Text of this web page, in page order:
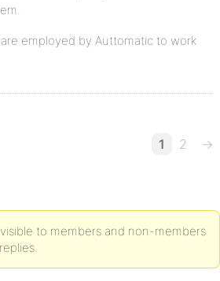
employed by Auttomatic to work
1 2 →
visible to members and non-members